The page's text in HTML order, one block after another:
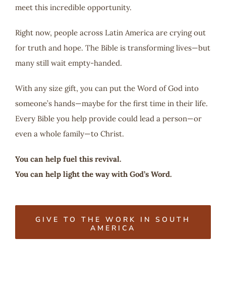
meet this incredible opportunity.
Right now, people across Latin America are crying out
for truth and hope. The Bible is transforming lives—but
many still wait empty-handed.
With any size gift, youcan put the Word of God into
someone’s hands—maybe for the first time in their life.
Every Bible you help provide could lead a person—or
even a whole family—to Christ.
You can help fuel this revival.
You can help light the way with God’s Word.
GIVE TO THE WORK IN SOUTH
AMERICA